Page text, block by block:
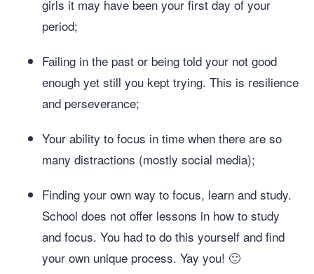
girls it may have been your first day of your
period;
Failing in the past or being told your not good
enough yet still you kept trying. This is resilience
and perseverance;
Your ability to focus in time when there are so
many distractions (mostly social media);
Finding your own way to focus, learn and study.
School does not offer lessons in how to study
and focus. You had to do this yourself and find
your own unique process. Yay you! 🙂